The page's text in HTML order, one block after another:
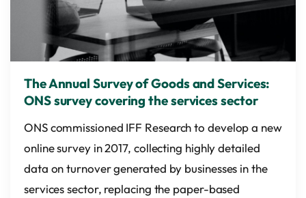
The Annual Survey of Goods and Services:
ONS survey covering the services sector
ONS commissioned IFF Research to develop a new
online survey in 2017, collecting highly detailed
data on turnover generated by businesses in the
services sector, replacing the paper-based